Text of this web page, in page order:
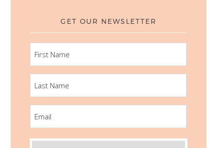
GET OUR NEWSLETTER